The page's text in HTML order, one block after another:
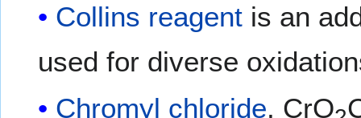
Collins reagent is an
used for diverse
Chromyl chloride, CrO